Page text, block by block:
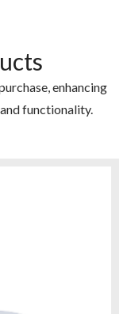
enhancing
functionality.